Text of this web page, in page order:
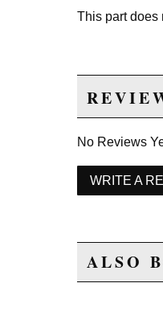
This part does
No Reviews
WRITE A
ALSO